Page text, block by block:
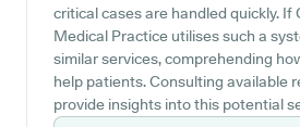
critical cases are handled quickly. If
Medical Practice utilises such a
similar services, comprehending
help patients. Consulting available
provide insights into this potential